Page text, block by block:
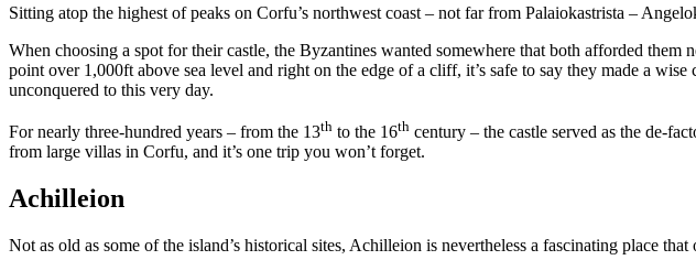
Sitting atop the highest of peaks on Corfu’s northwest coast – not far from Palaiokastrista –
When choosing a spot for their castle, the Byzantines wanted somewhere that both afforded
point over 1,000ft above sea level and right on the edge of a cliff, it’s safe to say they made a
unconquered to this very day.
For nearly three-hundred years – from the 13th to the 16th century – the castle served as the de-
from large villas in Corfu, and it’s one trip you won’t forget.
Achilleion
Not as old as some of the island’s historical sites, Achilleion is nevertheless a fascinating place